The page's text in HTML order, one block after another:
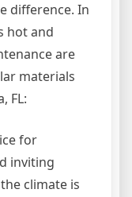
difference. In
hot and
are
materials
FL:
for
inviting
climate is